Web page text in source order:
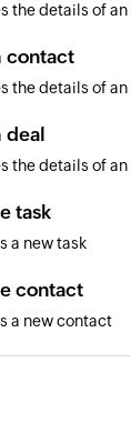
the details of
contact
the details of
deal
the details of
task
a new task
contact
a new contact
a new deal